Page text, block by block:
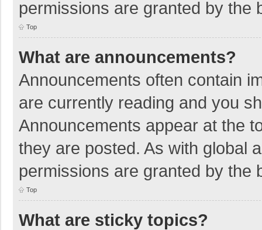
permissions are granted by the
Top
What are announcements?
Announcements often contain
are currently reading and you
Announcements appear at the
they are posted. As with global
permissions are granted by the
Top
What are sticky topics?